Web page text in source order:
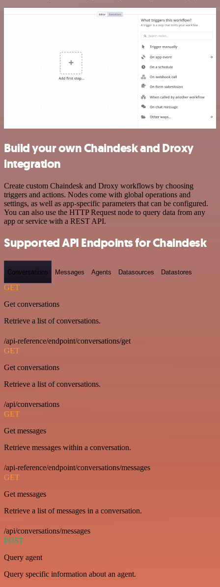
Build your own Chaindesk and Droxy
integration
Create custom Chaindesk and Droxy workflows by choosing
triggers and actions. Nodes come with global operations and
settings, as well as app-specific parameters that can be configured.
You can also use the HTTP Request node to query data from any
app or service with a REST API.
Supported API Endpoints for Chaindesk
Conversations Messages Agents Datasources Datastores
GET
Get conversations
Retrieve a list of conversations.
/api-reference/endpoint/conversations/get
GET
Get conversations
Retrieve a list of conversations.
/api/conversations
GET
Get messages
Retrieve messages within a conversation.
/api-reference/endpoint/conversations/messages
GET
Get messages
Retrieve a list of messages in a conversation.
/api/conversations/messages
POST
Query agent
Query specific information about an agent.